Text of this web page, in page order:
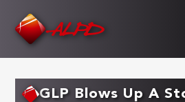
GLP Blows Up A